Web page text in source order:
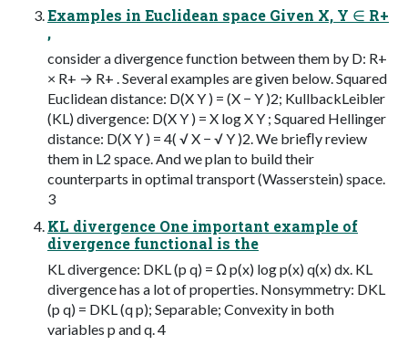
Examples in Euclidean space Given X, Y ∈ R+
,
consider a divergence function between them by D: R+
× R+ → R+ . Several examples are given below. Squared
Euclidean distance: D(X Y ) = (X − Y )2; KullbackLeibler
(KL) divergence: D(X Y ) = X log X Y ; Squared Hellinger
distance: D(X Y ) = 4( √ X − √ Y )2. We brieﬂy review
them in L2 space. And we plan to build their
counterparts in optimal transport (Wasserstein) space.
3
KL divergence One important example of
divergence functional is the
KL divergence: DKL (p q) = Ω p(x) log p(x) q(x) dx. KL
divergence has a lot of properties. Nonsymmetry: DKL
(p q) = DKL (q p); Separable; Convexity in both
variables p and q. 4